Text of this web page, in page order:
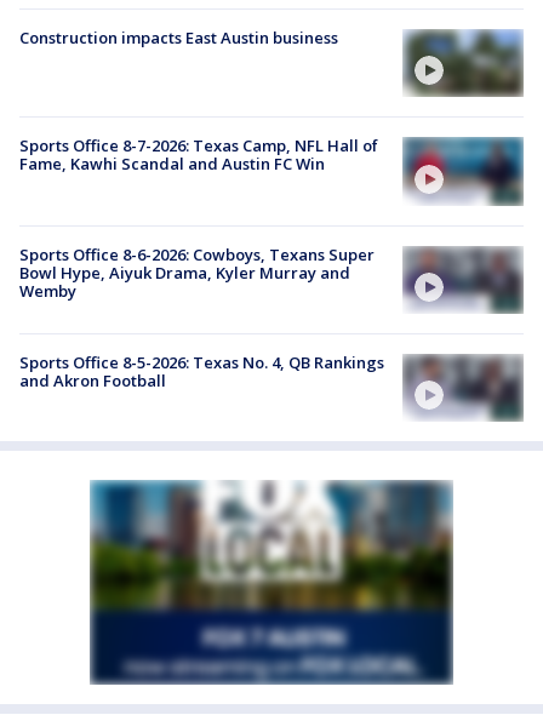
Construction impacts East Austin business
Sports Office 8-7-2026: Texas Camp, NFL Hall of
Fame, Kawhi Scandal and Austin FC Win
Sports Office 8-6-2026: Cowboys, Texans Super
Bowl Hype, Aiyuk Drama, Kyler Murray and
Wemby
Sports Office 8-5-2026: Texas No. 4, QB Rankings
and Akron Football